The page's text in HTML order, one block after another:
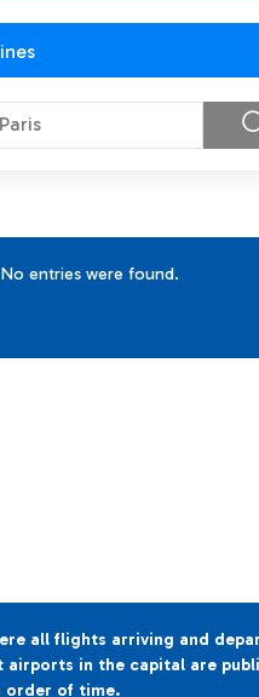
No entries were found.
all flights arriving and
airports in the capital are
order of time.